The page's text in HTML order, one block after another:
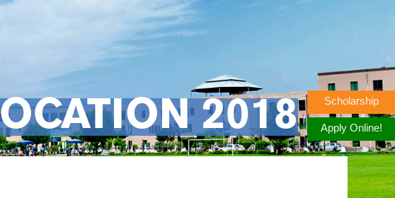
2018 Scholarship
Apply Online!